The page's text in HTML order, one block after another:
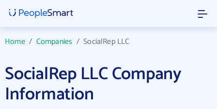
Home/ Companies /SocialRep LLC
SocialRep LLC Company
Information